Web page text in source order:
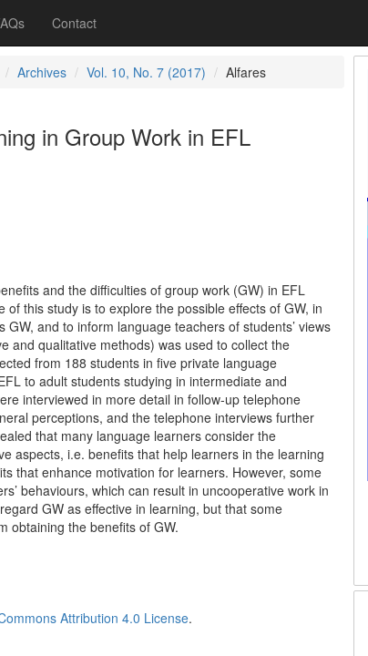
Contact
Archives Vol. 10, No. 7 (2017) Alfares
in Group Work in EFL
and the difficulties of group work (GW) in EFL
this study is to explore the possible effects of GW, in
and to inform language teachers of students’ views
and qualitative methods) was used to collect the
from 188 students in five private language
to adult students studying in intermediate and
interviewed in more detail in follow-up telephone
perceptions, and the telephone interviews further
that many language learners consider the
aspects, i.e. benefits that help learners in the learning
that enhance motivation for learners. However, some
behaviours, which can result in uncooperative work in
GW as effective in learning, but that some
obtaining the benefits of GW.
Attribution 4.0 License.